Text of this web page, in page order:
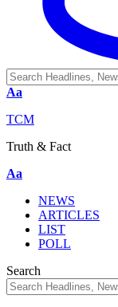
Aa
TCM
Truth & Fact
Aa
NEWS
ARTICLES
LIST
POLL
Search